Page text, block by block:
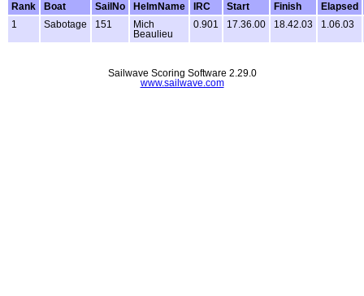
Rank
Boat SailNo HelmName IRC Start Finish
Elapsed
1
Sabotage 151
Mich
Beaulieu
0.901 17.36.00 18.42.03 1.06.03
Sailwave Scoring Software 2.29.0
www.sailwave.com